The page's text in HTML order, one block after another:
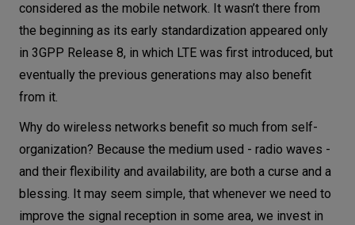
considered as the mobile network. It wasn’t there from
the beginning as its early standardization appeared only
in 3GPP Release 8, in which LTE was first introduced, but
eventually the previous generations may also benefit
from it.
Why do wireless networks benefit so much from self-
organization? Because the medium used - radio waves -
and their flexibility and availability, are both a curse and a
blessing. It may seem simple, that whenever we need to
improve the signal reception in some area, we invest in